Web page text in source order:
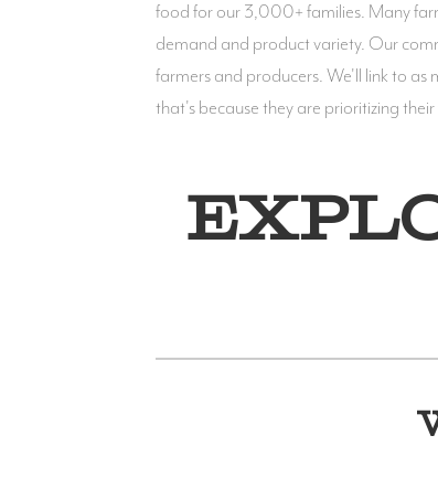
food for our 3,000+ families. Many
demand and product variety. Our
farmers and producers. We'll link to
that's because they are prioritizing